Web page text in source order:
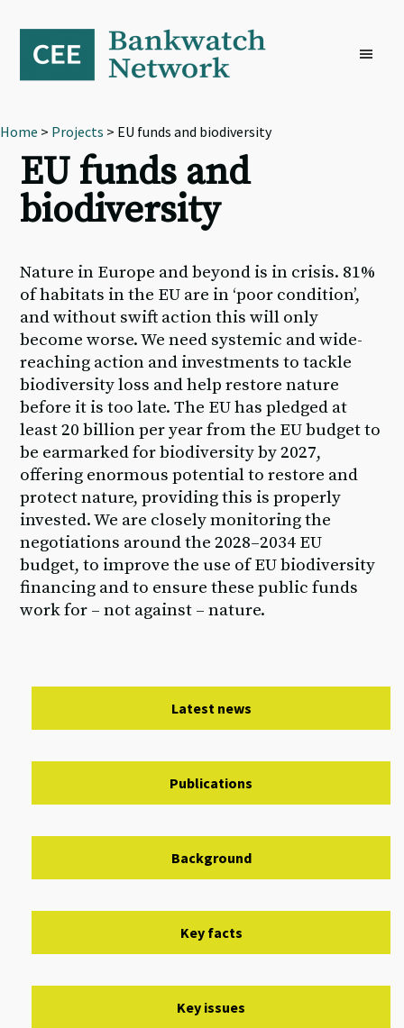
primary
navigation
content
footer
Home > Projects > EU funds and biodiversity
EU funds and
biodiversity
Nature in Europe and beyond is in crisis. 81%
of habitats in the EU are in ‘poor condition’,
and without swift action this will only
become worse. We need systemic and wide-
reaching action and investments to tackle
biodiversity loss and help restore nature
before it is too late. The EU has pledged at
least 20 billion per year from the EU budget to
be earmarked for biodiversity by 2027,
offering enormous potential to restore and
protect nature, providing this is properly
invested. We are closely monitoring the
negotiations around the 2028–2034 EU
budget, to improve the use of EU biodiversity
financing and to ensure these public funds
work for – not against – nature.
Latest news
Publications
Background
Key facts
Key issues